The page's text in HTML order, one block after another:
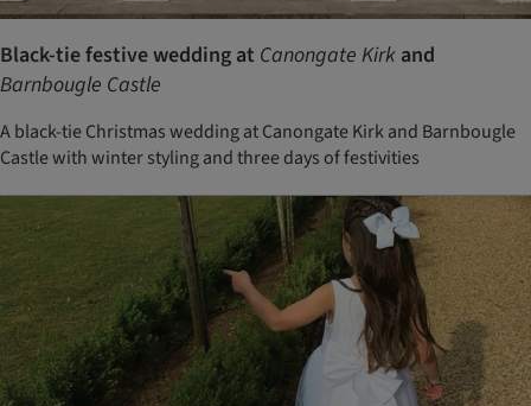
Black-tie festive wedding at Canongate Kirk and
Barnbougle Castle
A black-tie Christmas wedding at Canongate Kirk and Barnbougle
Castle with winter styling and three days of festivities